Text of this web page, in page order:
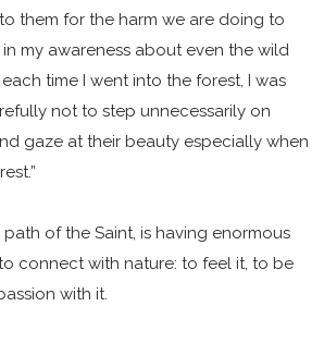
them for the harm we are doing to
my awareness about even the wild
time I went into the forest, I was
not to step unnecessarily on
gaze at their beauty especially when
of the Saint, is having enormous
connect with nature: to feel it, to be
with it.